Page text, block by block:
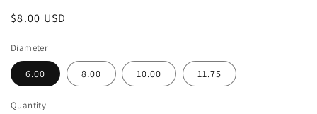
Regular
$8.00 USD
Diameter
6.00 8.00 10.00 11.75
Quantity